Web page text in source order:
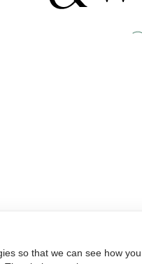
so that we can see how